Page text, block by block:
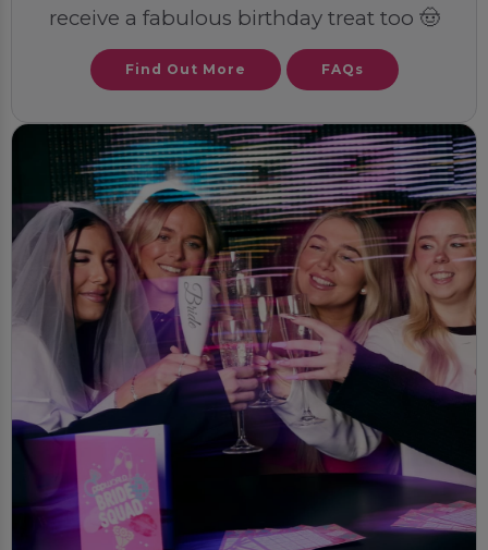
receive a fabulous birthday treat too 🤠
Find Out More FAQs